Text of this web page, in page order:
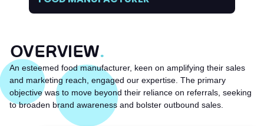
OVERVIEW.
An esteemed food manufacturer, keen on amplifying their sales
and marketing reach, engaged our expertise. The primary
objective was to move beyond their reliance on referrals, seeking
to broaden brand awareness and bolster outbound sales.